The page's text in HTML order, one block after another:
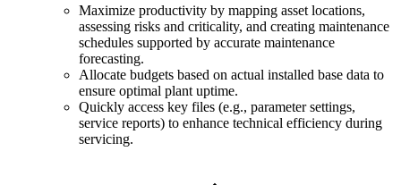
Maximize productivity by mapping asset locations,
assessing risks and criticality, and creating maintenance
schedules supported by accurate maintenance
forecasting.
Allocate budgets based on actual installed base data to
ensure optimal plant uptime.
Quickly access key files (e.g., parameter settings,
service reports) to enhance technical efficiency during
servicing.